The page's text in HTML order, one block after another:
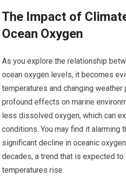
The Impact of
Ocean Oxygen
As you explore the relationship
ocean oxygen levels, it becomes
temperatures and changing weather
profound effects on marine
less dissolved oxygen, which can
conditions. You may find it alarming
significant decline in oceanic
decades, a trend that is expected to
temperatures rise.